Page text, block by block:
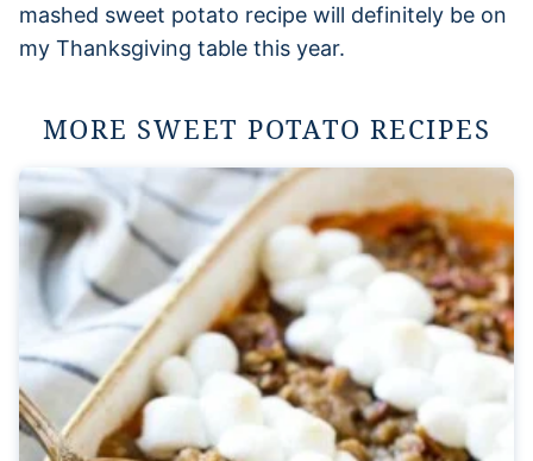
mashed sweet potato recipe will definitely be on
my Thanksgiving table this year.
MORE SWEET POTATO RECIPES